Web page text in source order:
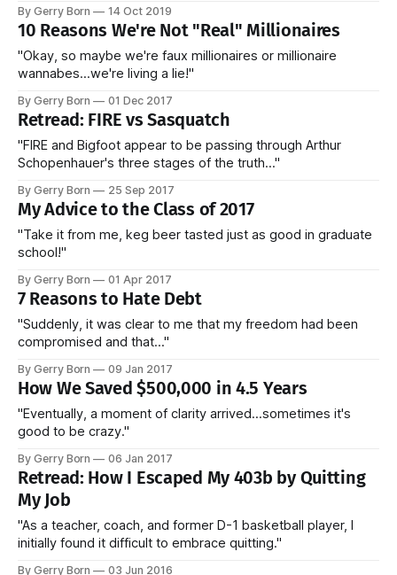
By Gerry Born 14 Oct 2019
10 Reasons We're Not "Real" Millionaires
"Okay, so maybe we're faux millionaires or millionaire
wannabes...we're living a lie!"
By Gerry Born 01 Dec 2017
Retread: FIRE vs Sasquatch
"FIRE and Bigfoot appear to be passing through Arthur
Schopenhauer's three stages of the truth..."
By Gerry Born 25 Sep 2017
My Advice to the Class of 2017
"Take it from me, keg beer tasted just as good in graduate
school!"
By Gerry Born 01 Apr 2017
7 Reasons to Hate Debt
"Suddenly, it was clear to me that my freedom had been
compromised and that..."
By Gerry Born 09 Jan 2017
How We Saved $500,000 in 4.5 Years
"Eventually, a moment of clarity arrived...sometimes it's
good to be crazy."
By Gerry Born 06 Jan 2017
Retread: How I Escaped My 403b by Quitting
My Job
"As a teacher, coach, and former D-1 basketball player, I
initially found it difficult to embrace quitting."
By Gerry Born 03 Jun 2016